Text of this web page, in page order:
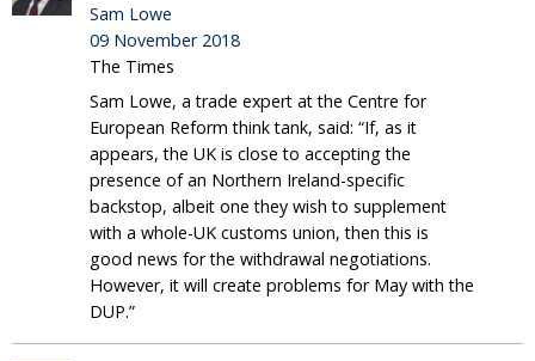
Sam Lowe
09 November 2018
The Times
Sam Lowe, a trade expert at the Centre for
European Reform think tank, said: “If, as it
appears, the UK is close to accepting the
presence of an Northern Ireland-specific
backstop, albeit one they wish to supplement
with a whole-UK customs union, then this is
good news for the withdrawal negotiations.
However, it will create problems for May with the
DUP.”